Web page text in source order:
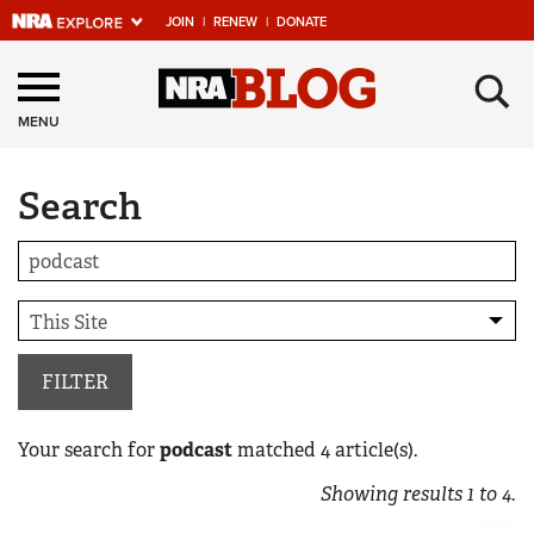
JOIN | RENEW | DONATE
Explore The NRA
Universe Of Websites
Quick Links
NRA.ORG
Manage Your Membership
NRA Near You
Friends of NRA
State and Federal Gun Laws
NRA Online Training
MENU ×
Search
FILTER
Your search forpodcastmatched 4article(s).
Showing results1 to4.